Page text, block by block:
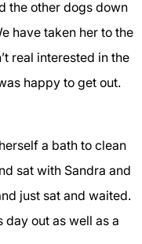
the other dogs down
have taken her to the
real interested in the
happy to get out.
a bath to clean
sat with Sandra and
just sat and waited.
day out as well as a